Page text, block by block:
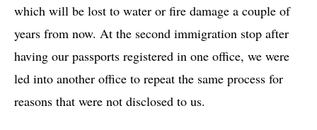
which will be lost to water or fire damage a couple of
years from now. At the second immigration stop after
having our passports registered in one office, we were
led into another office to repeat the same process for
reasons that were not disclosed to us.